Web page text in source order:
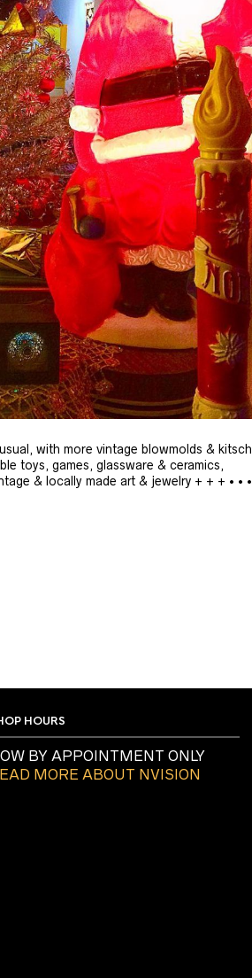
with more vintage blowmolds & kitsch
toys, games, glassware & ceramics,
& locally made art & jewelry + + + • • •
HOURS
BY APPOINTMENT ONLY
MORE ABOUT NVISION